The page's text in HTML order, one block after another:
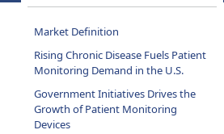
Market Definition
Rising Chronic Disease Fuels Patient
Monitoring Demand in the U.S.
Government Initiatives Drives the
Growth of Patient Monitoring
Devices